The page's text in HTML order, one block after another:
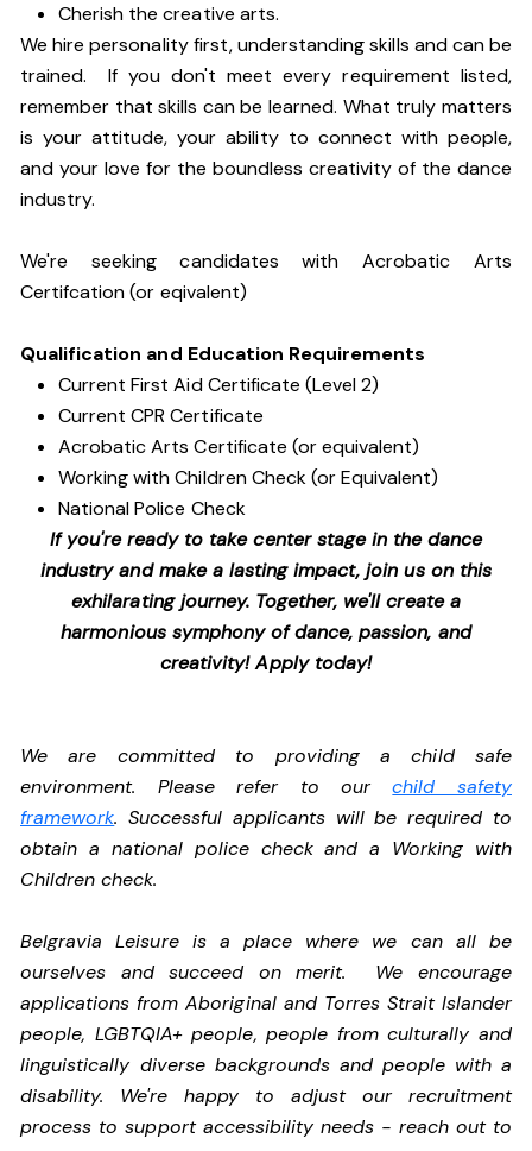
Cherish the creative arts.
We hire personality first, understanding skills and can be
trained. If you don't meet every requirement listed,
remember that skills can be learned. What truly matters
is your attitude, your ability to connect with people,
and your love for the boundless creativity of the dance
industry.
We're seeking candidates with Acrobatic Arts
Certifcation (or eqivalent)
Qualification and Education Requirements
Current First Aid Certificate (Level 2)
Current CPR Certificate
Acrobatic Arts Certificate (or equivalent)
Working with Children Check (or Equivalent)
National Police Check
If you're ready to take center stage in the dance
industry and make a lasting impact, join us on this
exhilarating journey. Together, we'll create a
harmonious symphony of dance, passion, and
creativity! Apply today!
We are committed to providing a child safe
environment. Please refer to ourchild safety
framework. Successful applicants will be required to
obtain a national police check and a Working with
Children check.
Belgravia Leisure is a place where we can all be
ourselves and succeed on merit. We encourage
applications from Aboriginal and Torres Strait Islander
people, LGBTQIA+ people, people from culturally and
linguistically diverse backgrounds and people with a
disability. We're happy to adjust our recruitment
process to support accessibility needs - reach out to